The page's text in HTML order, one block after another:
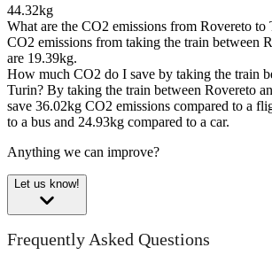
44.32kg
What are the CO2 emissions from Rovereto to
CO2 emissions from taking the train between
are 19.39kg.
How much CO2 do I save by taking the train
Turin? By taking the train between Rovereto
save 36.02kg CO2 emissions compared to a
to a bus and 24.93kg compared to a car.
Anything we can improve?
Let us know!
Frequently Asked Questions